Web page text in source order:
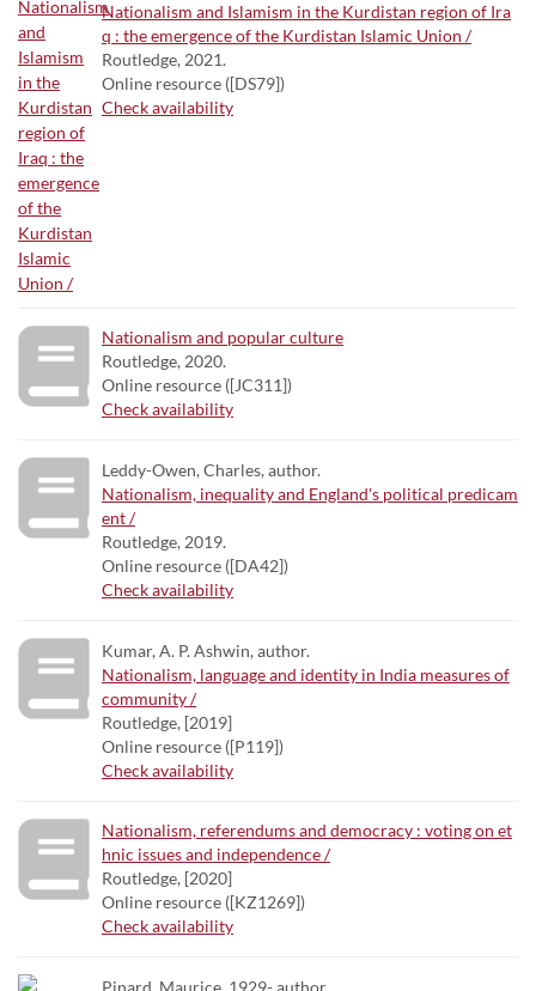
Nationalism and Islamism in the Kurdistan region of Ira
q : the emergence of the Kurdistan Islamic Union /
Routledge, 2021.
Online resource ([DS79])
Check availability
Nationalism and popular culture
Routledge, 2020.
Online resource ([JC311])
Check availability
Leddy-Owen, Charles, author.
Nationalism, inequality and England's political predicam
ent /
Routledge, 2019.
Online resource ([DA42])
Check availability
Kumar, A. P. Ashwin, author.
Nationalism, language and identity in India measures of
community /
Routledge, [2019]
Online resource ([P119])
Check availability
Nationalism, referendums and democracy : voting on et
hnic issues and independence /
Routledge, [2020]
Online resource ([KZ1269])
Check availability
Pinard, Maurice, 1929- author.